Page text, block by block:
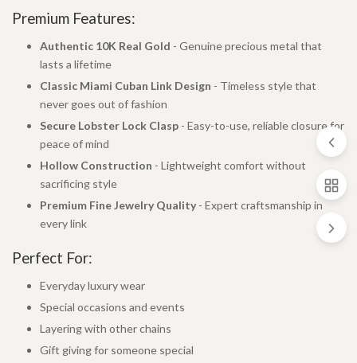
Premium Features:
Authentic 10K Real Gold - Genuine precious metal that
lasts a lifetime
Classic Miami Cuban Link Design - Timeless style that
never goes out of fashion
Secure Lobster Lock Clasp - Easy-to-use, reliable closure for
peace of mind
Hollow Construction - Lightweight comfort without
sacrificing style
Premium Fine Jewelry Quality- Expert craftsmanship in
every link
Perfect For:
Everyday luxury wear
Special occasions and events
Layering with other chains
Gift giving for someone special